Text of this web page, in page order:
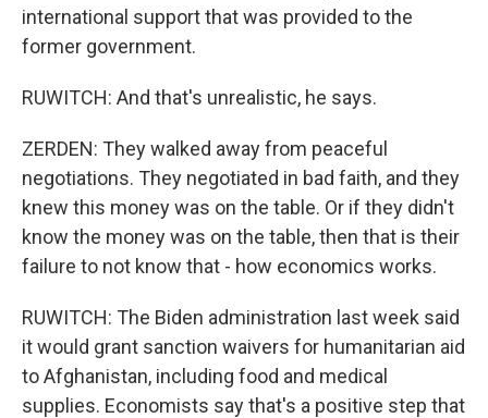
international support that was provided to the
former government.
RUWITCH: And that's unrealistic, he says.
ZERDEN: They walked away from peaceful
negotiations. They negotiated in bad faith, and they
knew this money was on the table. Or if they didn't
know the money was on the table, then that is their
failure to not know that - how economics works.
RUWITCH: The Biden administration last week said
it would grant sanction waivers for humanitarian aid
to Afghanistan, including food and medical
supplies. Economists say that's a positive step that